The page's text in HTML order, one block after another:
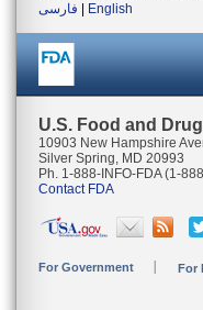
فارسی
English
U.S. Food and
10903 New Hampshire
Silver Spring, MD 20993
Ph. 1-888-INFO-FDA (1-
Contact FDA
For Government For